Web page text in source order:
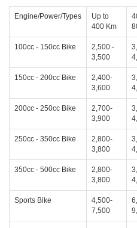
Engine/Power/Types
Up to
400 Km
100cc - 150cc Bike
2,500 -
3,500
150cc - 200cc Bike
2,400-
3,600
200cc - 250cc Bike
2,700-
3,900
250cc - 350cc Bike
2,800-
3,800
350cc - 500cc Bike
2,800-
3,800
Sports Bike
4,500-
7,500